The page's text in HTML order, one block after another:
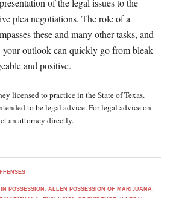
of the legal issues to the
plea negotiations. The role of a
these and many other tasks, and
outlook can quickly go from bleak
and positive.
licensed to practice in the State of Texas.
to be legal advice. For legal advice on
an attorney directly.
POSSESSION , ALLEN POSSESSION OF MARIJUANA ,